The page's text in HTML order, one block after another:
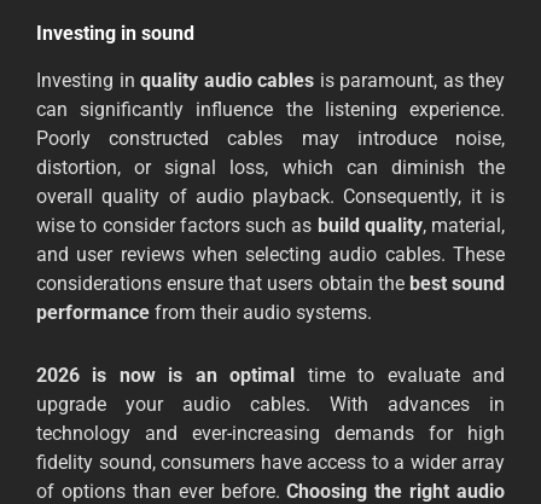
Investing in sound
Investing in quality audio cables is paramount, as they
can significantly influence the listening experience.
Poorly constructed cables may introduce noise,
distortion, or signal loss, which can diminish the
overall quality of audio playback. Consequently, it is
wise to consider factors such as build quality, material,
and user reviews when selecting audio cables. These
considerations ensure that users obtain thebest sound
performance from their audio systems.
2026 is now is an optimal time to evaluate and
upgrade your audio cables. With advances in
technology and ever-increasing demands for high
fidelity sound, consumers have access to a wider array
of options than ever before.Choosing the right audio